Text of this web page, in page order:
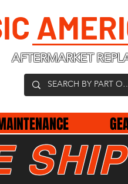
AFTERMARKET